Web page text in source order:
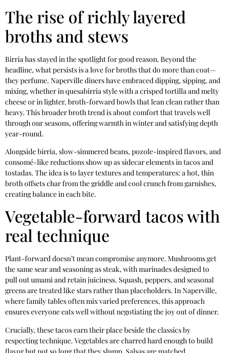
The rise of richly layered
broths and stews
Birria has stayed in the spotlight for good reason. Beyond the
headline, what persists is a love for broths that do more than coat—
they perfume. Naperville diners have embraced dipping, sipping, and
mixing, whether in quesabirria style with a crisped tortilla and melty
cheese or in lighter, broth-forward bowls that lean clean rather than
heavy. This broader broth trend is about comfort that travels well
through our seasons, offering warmth in winter and satisfying depth
year-round.
Alongside birria, slow-simmered beans, pozole-inspired flavors, and
consomé-like reductions show up as sidecar elements in tacos and
tostadas. The idea is to layer textures and temperatures: a hot, thin
broth offsets char from the griddle and cool crunch from garnishes,
creating balance in each bite.
Vegetable-forward tacos with
real technique
Plant-forward doesn’t mean compromise anymore. Mushrooms get
the same sear and seasoning as steak, with marinades designed to
pull out umami and retain juiciness. Squash, peppers, and seasonal
greens are treated like stars rather than placeholders. In Naperville,
where family tables often mix varied preferences, this approach
ensures everyone eats well without negotiating the joy out of dinner.
Crucially, these tacos earn their place beside the classics by
respecting technique. Vegetables are charred hard enough to build